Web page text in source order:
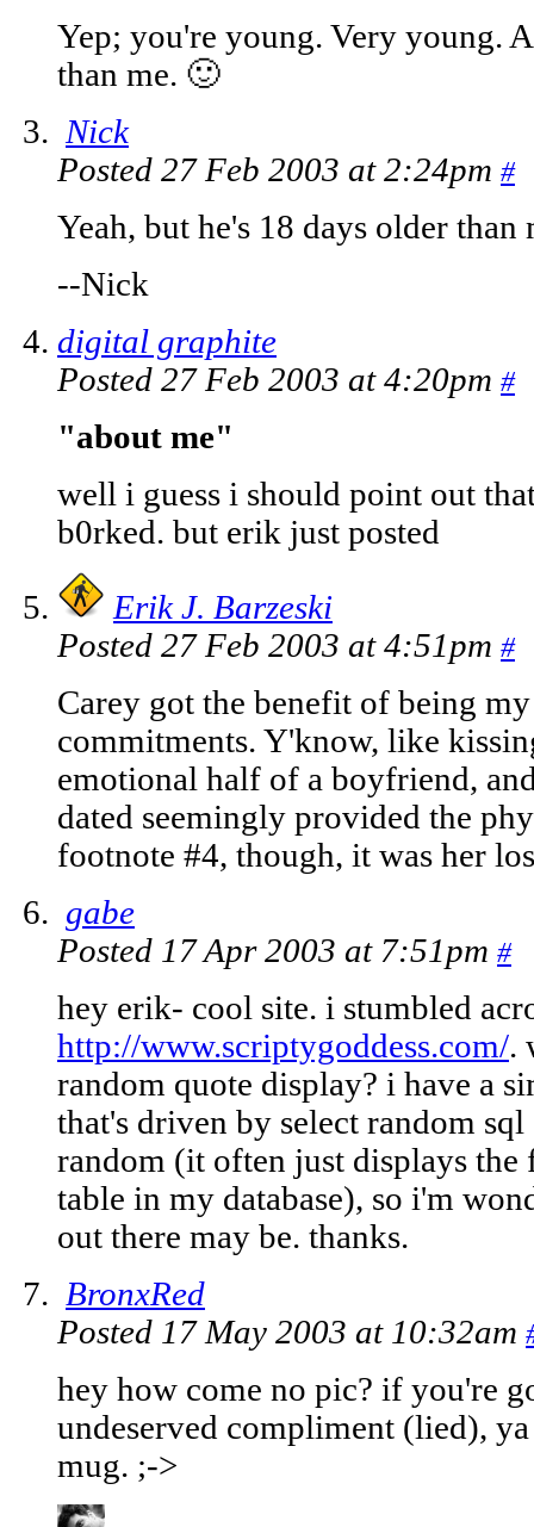
Yep; you're young. Very young.
than me. 🙂
Nick
Posted 27 Feb 2003 at 2:24pm #
Yeah, but he's 18 days older than
--Nick
digital graphite
Posted 27 Feb 2003 at 4:20pm #
"about me"
well i guess i should point out
b0rked. but erik just posted
Erik J. Barzeski
Posted 27 Feb 2003 at 4:51pm #
Carey got the benefit of being
commitments. Y'know, like
emotional half of a boyfriend,
dated seemingly provided the
footnote #4, though, it was her
gabe
Posted 17 Apr 2003 at 7:51pm #
hey erik- cool site. i stumbled
http://www.scriptygoddess.com/.
random quote display? i have a
that's driven by select random
random (it often just displays
table in my database), so i'm
out there may be. thanks.
BronxRed
Posted 17 May 2003 at 10:32am
hey how come no pic? if you're
undeserved compliment (lied),
mug. ;->